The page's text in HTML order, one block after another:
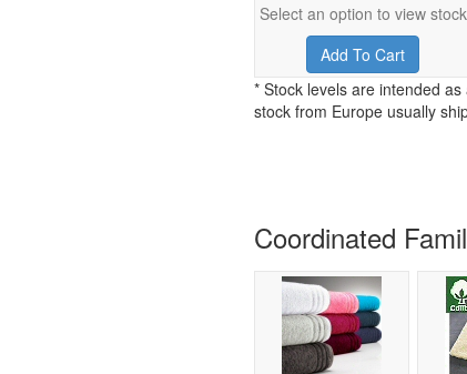
Select an option to view stock
Add To Cart
* Stock levels are intended
stock from Europe usually
Coordinated